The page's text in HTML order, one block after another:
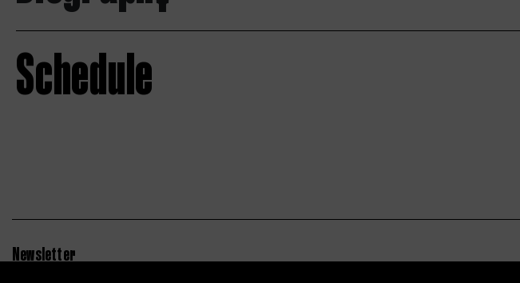
Schedule
Newsletter